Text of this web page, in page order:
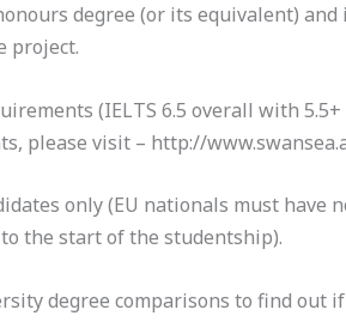
degree (or its equivalent)
project.
(IELTS 6.5 overall with
please visit – http://
only (EU nationals must have
the start of the studentship).
degree comparisons to find out